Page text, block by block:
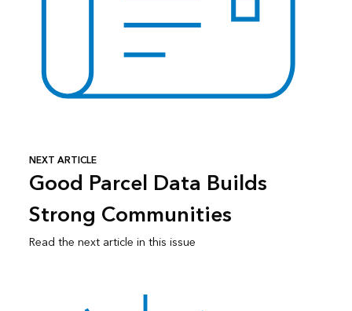
NEXT ARTICLE
Good Parcel Data Builds
Strong Communities
Read the next article in this issue